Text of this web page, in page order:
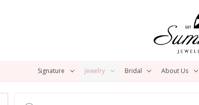
Signature Jewelry Bridal About Us